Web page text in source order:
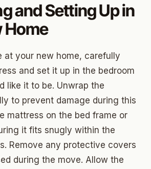
and Setting Up in
Home
at your new home, carefully
and set it up in the bedroom
like it to be. Unwrap the
to prevent damage during this
mattress on the bed frame or
it fits snugly within the
Remove any protective covers
during the move. Allow the